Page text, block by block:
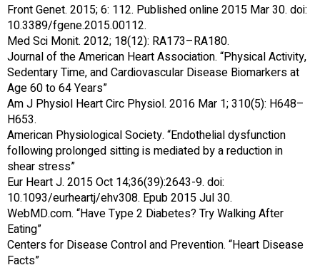
Front Genet. 2015; 6: 112. Published online 2015 Mar 30. doi:
10.3389/fgene.2015.00112.
Med Sci Monit. 2012; 18(12): RA173–RA180.
Journal of the American Heart Association. “Physical Activity,
Sedentary Time, and Cardiovascular Disease Biomarkers at
Age 60 to 64 Years”
Am J Physiol Heart Circ Physiol. 2016 Mar 1; 310(5): H648–
H653.
American Physiological Society. “Endothelial dysfunction
following prolonged sitting is mediated by a reduction in
shear stress”
Eur Heart J. 2015 Oct 14;36(39):2643-9. doi:
10.1093/eurheartj/ehv308. Epub 2015 Jul 30.
WebMD.com. “Have Type 2 Diabetes? Try Walking After
Eating”
Centers for Disease Control and Prevention. “Heart Disease
Facts”